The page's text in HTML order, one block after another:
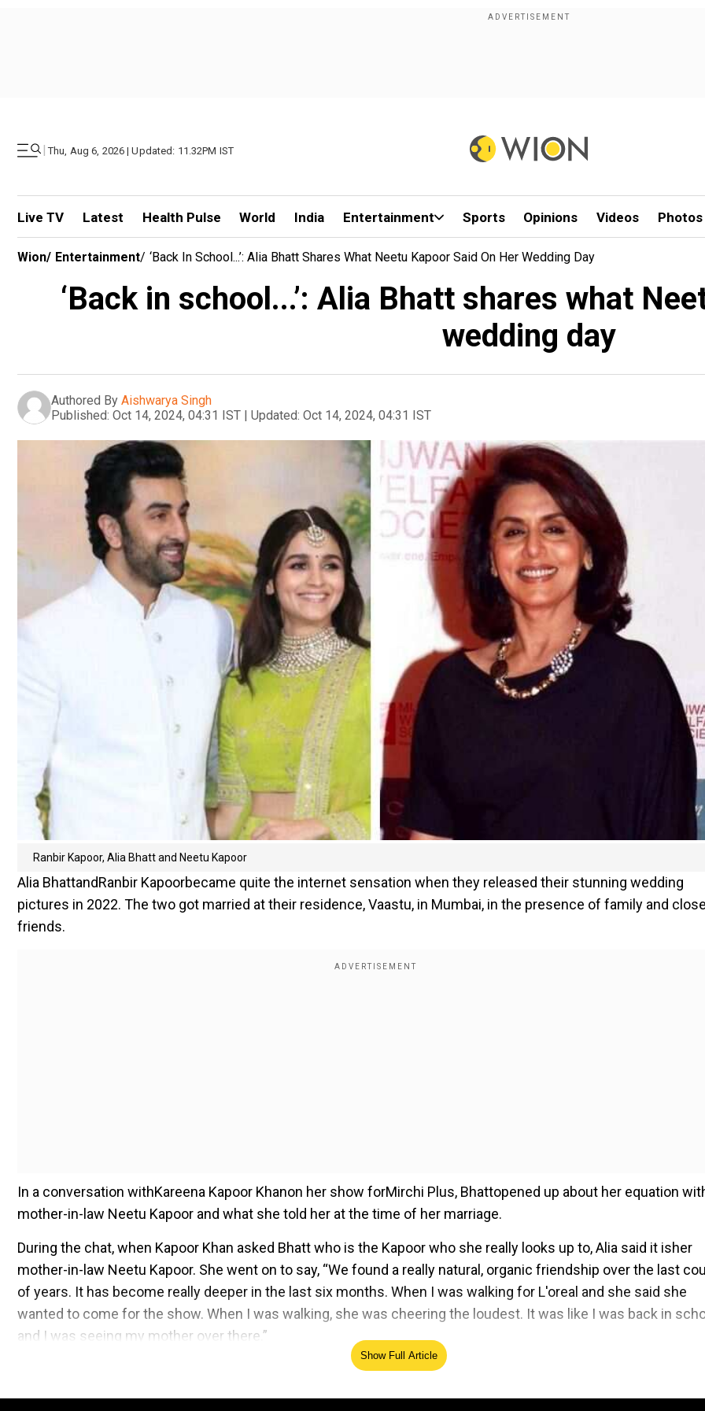
| Thu, Aug 6, 2026 | Updated: 11.32PM IST
Live TV Latest Health Pulse World India Entertainment Sports Opinions Videos Photos
Wion/ Entertainment/ ‘Back In School...’: Alia Bhatt Shares What Neetu Kapoor Said On Her Wedding Day
‘Back in school...’: Alia Bhatt shares what
wedding day
Authored By Aishwarya Singh
Published: Oct 14, 2024, 04:31 IST | Updated: Oct 14, 2024, 04:31 IST
Ranbir Kapoor, Alia Bhatt and Neetu Kapoor
Alia BhattandRanbir Kapoorbecame quite the internet sensation when they released their stunning wedding
pictures in 2022. The two got married at their residence, Vaastu, in Mumbai, in the presence of family and
friends.
In a conversation withKareena Kapoor Khanon her show forMirchi Plus, Bhattopened up about her equation
mother-in-law Neetu Kapoor and what she told her at the time of her marriage.
During the chat, when Kapoor Khan asked Bhatt who is the Kapoor who she really looks up to, Alia said it isher
mother-in-law Neetu Kapoor. She went on to say, “We found a really natural, organic friendship over the last
of years. It has become really deeper in the last six months. When I was walking for L'oreal and she said she
wanted to come for the show. When I was walking, she was cheering the loudest. It was like I was back in
and I was seeing my mother over there.”
Show Full Article